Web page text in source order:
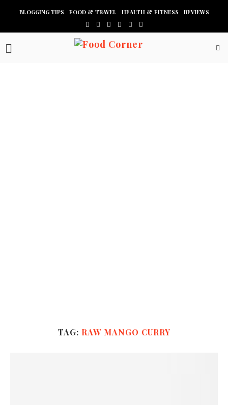
BLOGGING TIPS FOOD & TRAVEL HEALTH & FITNESS REVIEWS
TAG: RAW MANGO CURRY